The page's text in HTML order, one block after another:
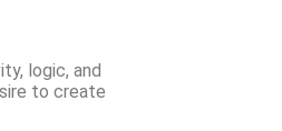
logic, and
to create